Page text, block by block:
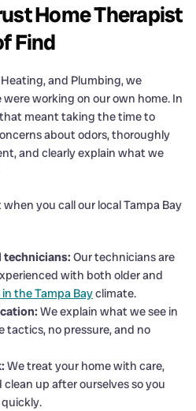
Home Therapist
Find
Heating, and Plumbing, we
working on our own home. In
meant taking the time to
about odors, thoroughly
and clearly explain what we
you call our local Tampa Bay
technicians: Our technicians are
with both older and
the Tampa Bayclimate.
We explain what we see in
tactics, no pressure, and no
We treat your home with care,
up after ourselves so you